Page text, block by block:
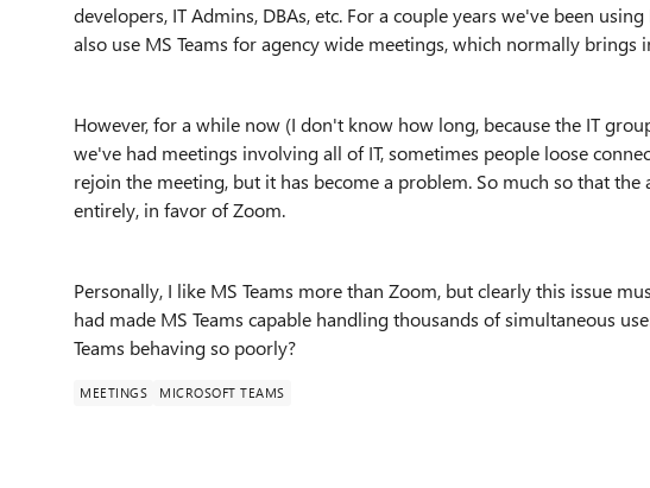
developers, IT Admins, DBAs, etc. For a couple years we've been
also use MS Teams for agency wide meetings, which normally brings
However, for a while now (I don't know how long, because the IT
we've had meetings involving all of IT, sometimes people loose
rejoin the meeting, but it has become a problem. So much so that the
entirely, in favor of Zoom.
Personally, I like MS Teams more than Zoom, but clearly this issue
had made MS Teams capable handling thousands of simultaneous
Teams behaving so poorly?
MEETINGS MICROSOFT TEAMS